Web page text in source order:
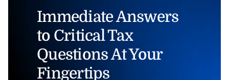
Immediate Answers
to Critical Tax
Questions At Your
Fingertips